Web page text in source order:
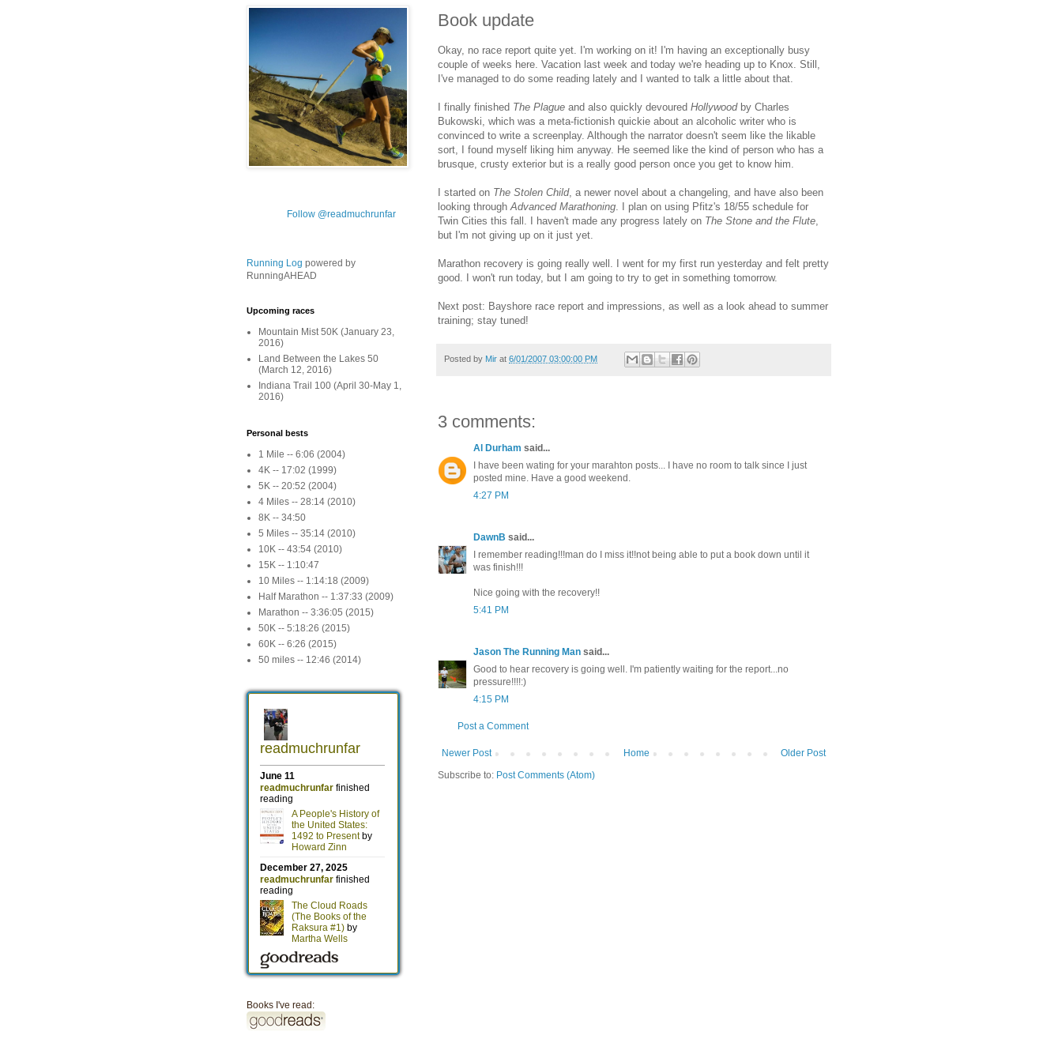
Book update
Okay, no race report quite yet. I'm working on it! I'm having an exceptionally busy
couple of weeks here. Vacation last week and today we're heading up to Knox. Still,
I've managed to do some reading lately and I wanted to talk a little about that.
I finally finished The Plague and also quickly devoured Hollywoodby Charles
Bukowski, which was a meta-fictionish quickie about an alcoholic writer who is
convinced to write a screenplay. Although the narrator doesn't seem like the likable
sort, I found myself liking him anyway. He seemed like the kind of person who has a
brusque, crusty exterior but is a really good person once you get to know him.
I started on The Stolen Child, a newer novel about a changeling, and have also been
looking through Advanced Marathoning . I plan on using Pfitz's 18/55 schedule for
Twin Cities this fall. I haven't made any progress lately on The Stone and the Flute
but I'm not giving up on it just yet.
Marathon recovery is going really well. I went for my first run yesterday and felt pretty
good. I won't run today, but I am going to try to get in something tomorrow.
Next post: Bayshore race report and impressions, as well as a look ahead to summer
training; stay tuned!
Posted by Mir at 6/01/2007 03:00:00 PM
3 comments:
Al Durham said...
I have been wating for your marahton posts... I have no room to talk since I just
posted mine. Have a good weekend.
4:27 PM
DawnB said...
I remember reading!!!man do I miss it!!not being able to put a book down until it
was finish!!!
Nice going with the recovery!!
5:41 PM
Jason The Running Man said...
Good to hear recovery is going well. I'm patiently waiting for the report...no
pressure!!!!:)
4:15 PM
Post a Comment
Newer Post Older Post
Home
Subscribe to: Post Comments (Atom)
Follow @readmuchrunfar
Running Log powered by
RunningAHEAD
Upcoming races
Mountain Mist 50K (January 23,
2016)
Land Between the Lakes 50
(March 12, 2016)
Indiana Trail 100 (April 30-May 1,
2016)
Personal bests
1 Mile -- 6:06 (2004)
4K -- 17:02 (1999)
5K -- 20:52 (2004)
4 Miles -- 28:14 (2010)
8K -- 34:50
5 Miles -- 35:14 (2010)
10K -- 43:54 (2010)
15K -- 1:10:47
10 Miles -- 1:14:18 (2009)
Half Marathon -- 1:37:33 (2009)
Marathon -- 3:36:05 (2015)
50K -- 5:18:26 (2015)
60K -- 6:26 (2015)
50 miles -- 12:46 (2014)
Books I've read: